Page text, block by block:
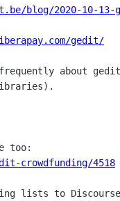
blog/2020-10-13-
gedit/
about
crowdfunding/4518
lists to